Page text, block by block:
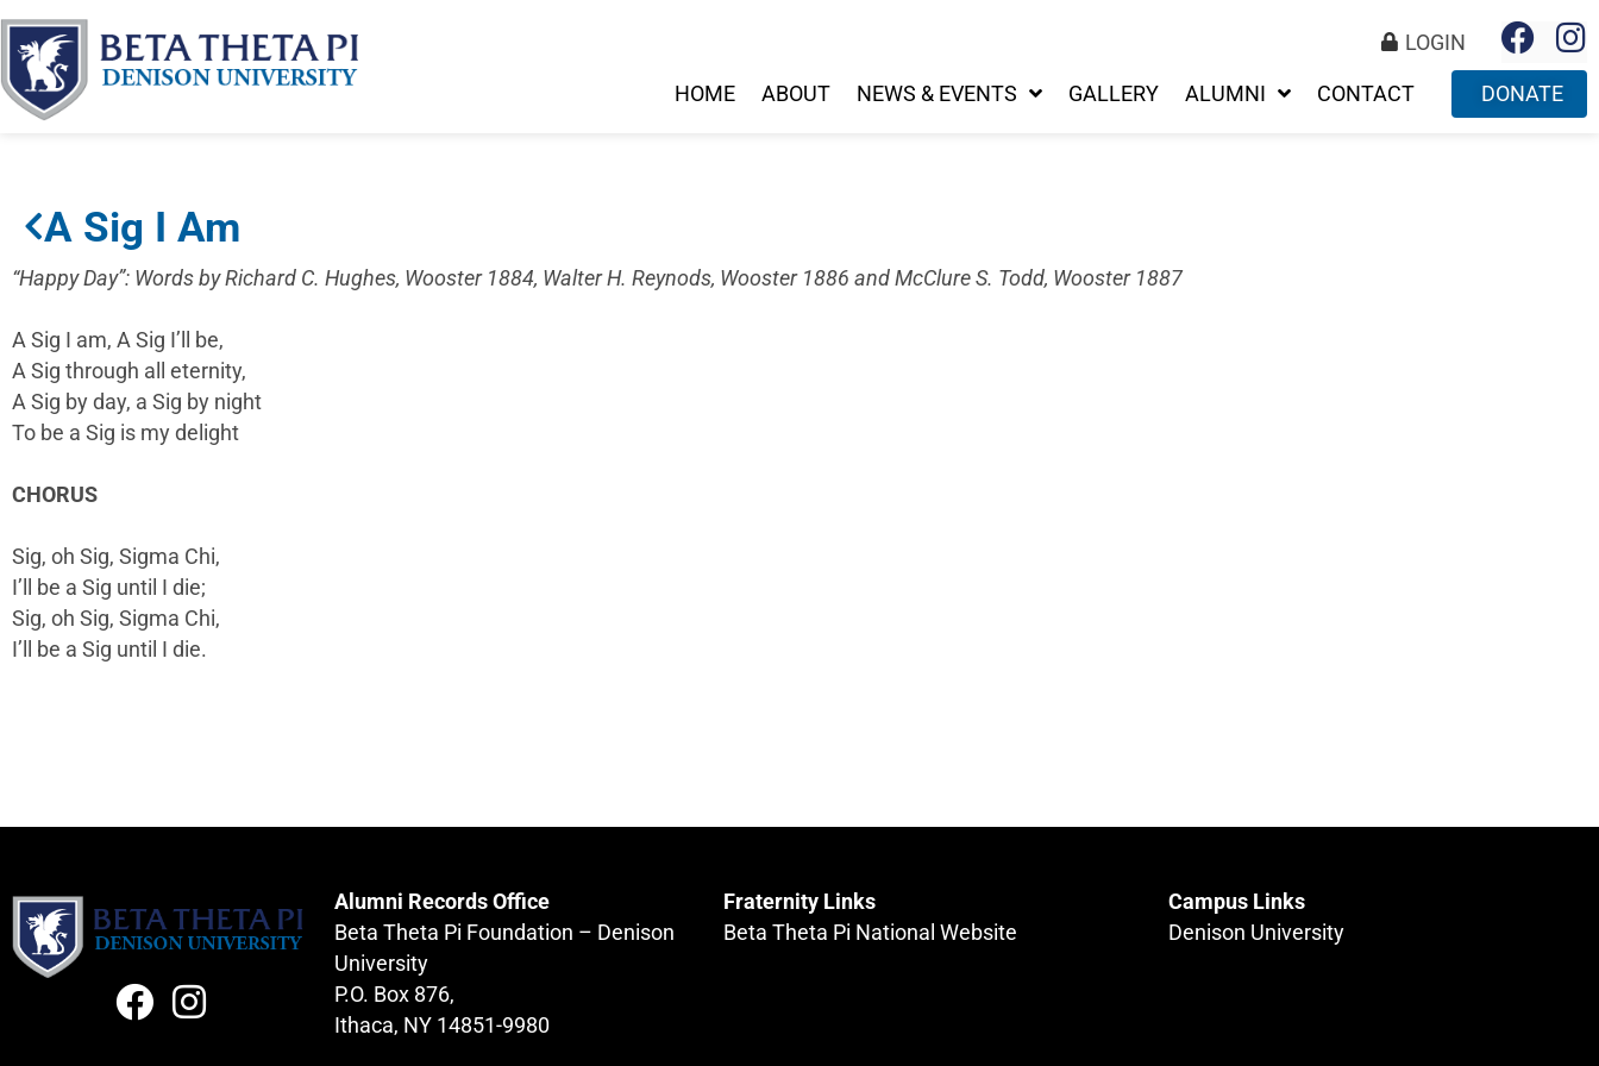
LOGIN
HOME ABOUT NEWS & EVENTS GALLERY ALUMNI CONTACT DONATE
A Sig I Am
“Happy Day”: Words by Richard C. Hughes, Wooster 1884, Walter H. Reynods, Wooster 1886 and McClure S. Todd, Wooster 1887
A Sig I am, A Sig I’ll be,
A Sig through all eternity,
A Sig by day, a Sig by night
To be a Sig is my delight
CHORUS
Sig, oh Sig, Sigma Chi,
I’ll be a Sig until I die;
Sig, oh Sig, Sigma Chi,
I’ll be a Sig until I die.
Alumni Records Office
Beta Theta Pi Foundation – Denison
University
P.O. Box 876,
Ithaca, NY 14851-9980
Fraternity Links
Beta Theta Pi National Website
Campus Links
Denison University